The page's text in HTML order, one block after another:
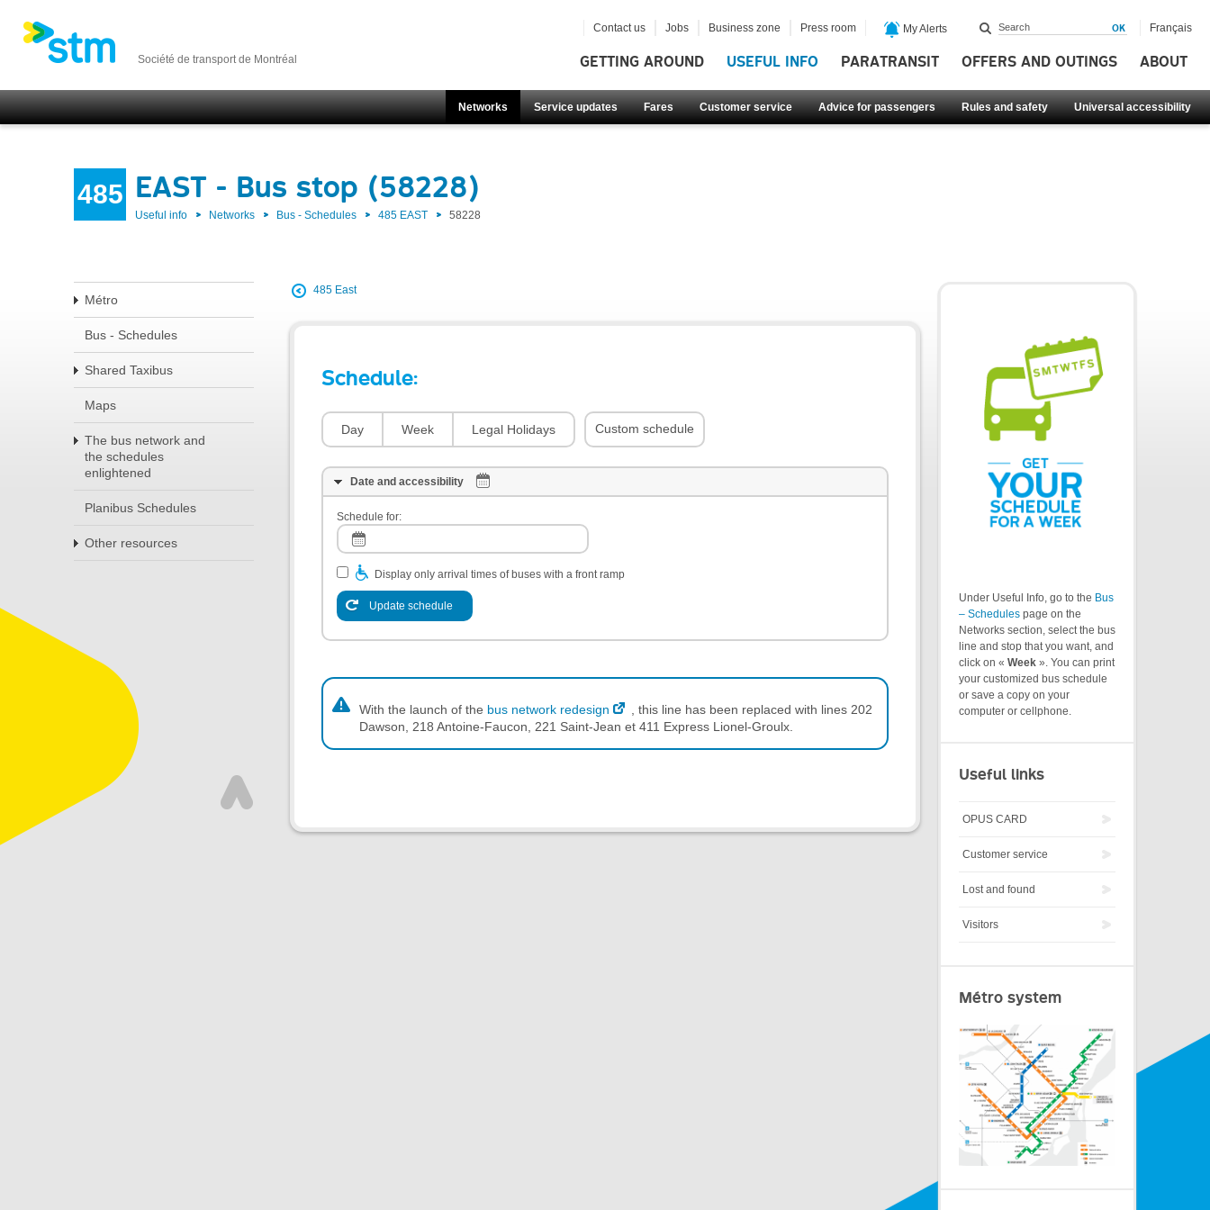
Société de transport de Montréal GETTING AROUND USEFUL INFO PARATRANSIT OFFERS AND OUTINGS ABOUT
Networks Service updates Fares Customer service Advice for passengers Rules and safety Universal accessibility
Contact us Jobs Business zone Press room My Alerts Français
485 EAST - Bus stop (58228)
Useful info Networks Bus - Schedules 485 EAST 58228
Métro
Bus - Schedules
Shared Taxibus
Maps
The bus network and
the schedules
enlightened
Planibus Schedules
Other resources
485 East
Schedule:
Day Week Legal Holidays Custom schedule
Date and accessibility
Schedule for:
Display only arrival times of buses with a front ramp
Update schedule
With the launch of the bus network redesign
, this line has been replaced with lines 202
Dawson, 218 Antoine-Faucon, 221 Saint-Jean et 411 Express Lionel-Groulx.
Under Useful Info, go to the Bus
– Schedules page on the
Networks section, select the bus
line and stop that you want, and
click on « Week ». You can print
your customized bus schedule
or save a copy on your
computer or cellphone.
Useful links
OPUS CARD
Customer service
Lost and found
Visitors
Métro system